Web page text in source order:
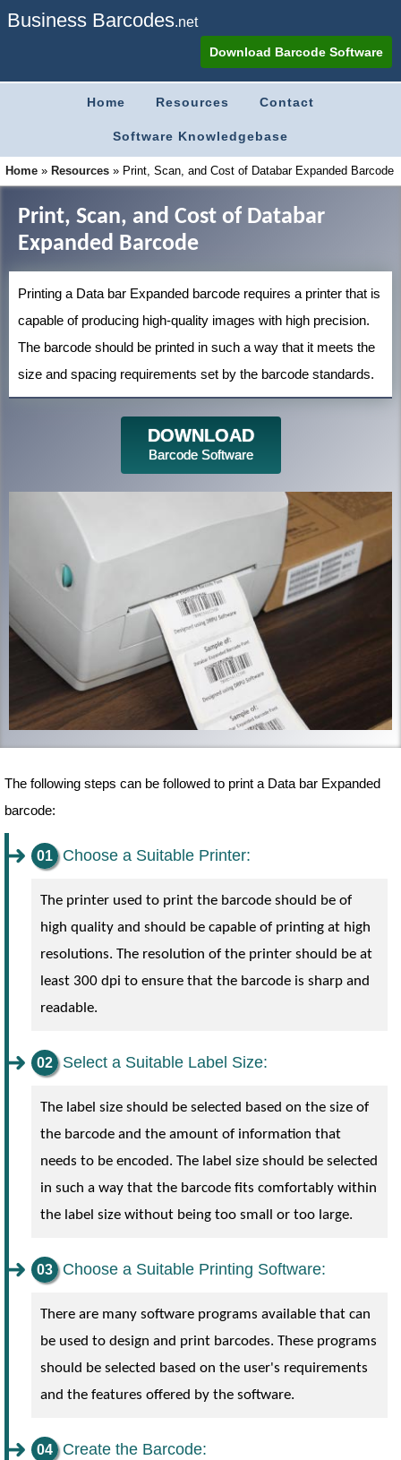
Business Barcodes.net
Download Barcode Software
Home Resources Contact
Software Knowledgebase
Home » Resources » Print, Scan, and Cost of Databar Expanded Barcode
Print, Scan, and Cost of Databar
Expanded Barcode
Printing a Data bar Expanded barcode requires a printer that is
capable of producing high-quality images with high precision.
The barcode should be printed in such a way that it meets the
size and spacing requirements set by the barcode standards.
DOWNLOAD
Barcode Software
The following steps can be followed to print a Data bar Expanded
barcode:
Choose a Suitable Printer:
The printer used to print the barcode should be of
high quality and should be capable of printing at high
resolutions. The resolution of the printer should be at
least 300 dpi to ensure that the barcode is sharp and
readable.
Select a Suitable Label Size:
The label size should be selected based on the size of
the barcode and the amount of information that
needs to be encoded. The label size should be selected
in such a way that the barcode fits comfortably within
the label size without being too small or too large.
Choose a Suitable Printing Software:
There are many software programs available that can
be used to design and print barcodes. These programs
should be selected based on the user's requirements
and the features offered by the software.
Create the Barcode: